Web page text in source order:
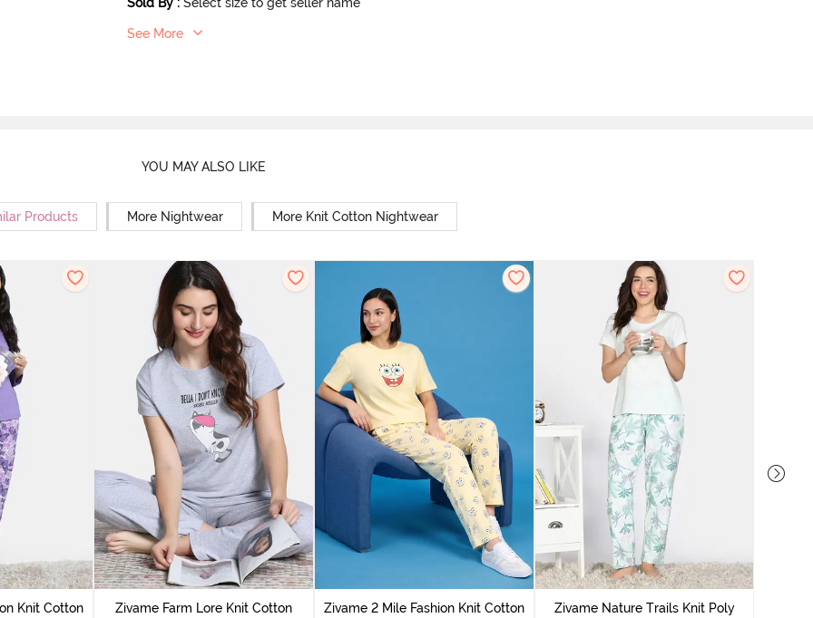
See More
YOU MAY ALSO LIKE
Products More Nightwear More Knit Cotton Nightwear
Knit Cotton
Zivame Farm Lore Knit Cotton
Zivame 2 Mile Fashion Knit Cotton
Zivame Nature Trails Knit Poly